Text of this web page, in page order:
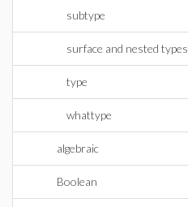
subtype
surface and nested types
type
whattype
algebraic
Boolean